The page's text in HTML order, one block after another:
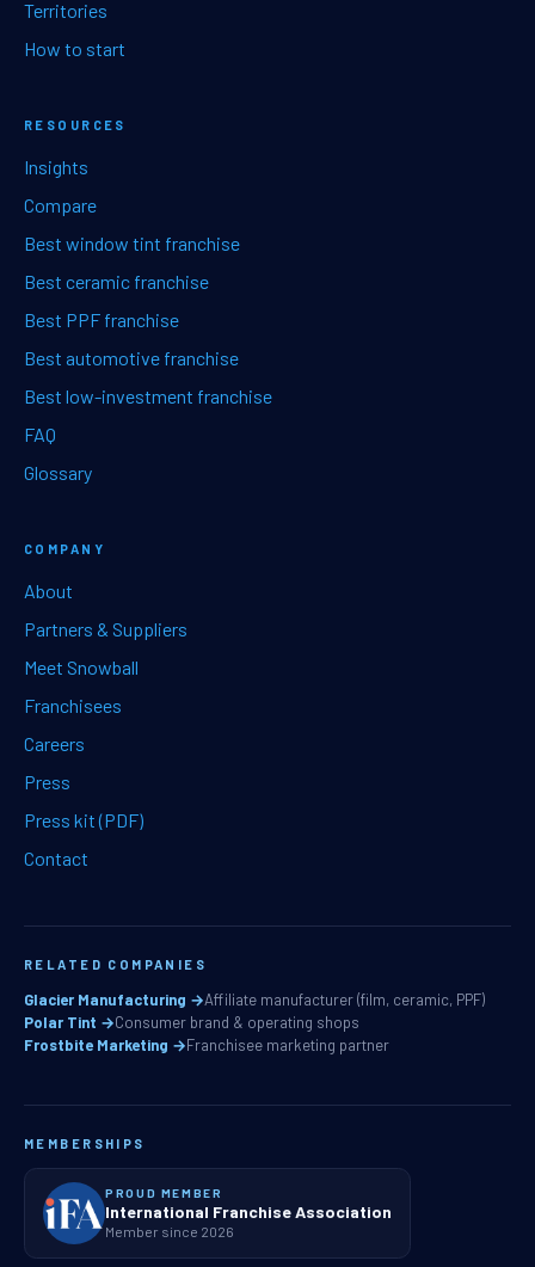
Territories
How to start
RESOURCES
Insights
Compare
Best window tint franchise
Best ceramic franchise
Best PPF franchise
Best automotive franchise
Best low-investment franchise
FAQ
Glossary
COMPANY
About
Partners & Suppliers
Meet Snowball
Franchisees
Careers
Press
Press kit (PDF)
Contact
RELATED COMPANIES
Glacier Manufacturing →Affiliate manufacturer (film, ceramic, PPF)
Polar Tint →Consumer brand & operating shops
Frostbite Marketing →Franchisee marketing partner
MEMBERSHIPS
PROUD MEMBER
International Franchise Association
Member since 2026